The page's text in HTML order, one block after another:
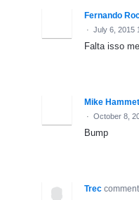
Fernando
· July 6, 2015
Falta isso
Mike
· October 8,
Bump
Trec